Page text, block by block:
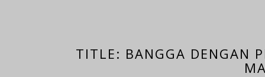
TITLE: BANGGA DENGAN